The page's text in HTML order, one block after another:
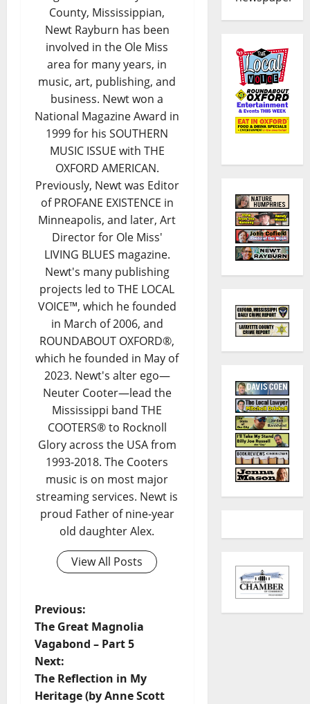
County, Mississippian,
Newt Rayburn has been
involved in the Ole Miss
area for many years, in
music, art, publishing, and
business. Newt won a
National Magazine Award in
1999 for his SOUTHERN
MUSIC ISSUE with THE
OXFORD AMERICAN.
Previously, Newt was Editor
of PROFANE EXISTENCE in
Minneapolis, and later, Art
Director for Ole Miss'
LIVING BLUES magazine.
Newt's many publishing
projects led to THE LOCAL
VOICE™, which he founded
in March of 2006, and
ROUNDABOUT OXFORD®,
which he founded in May of
2023. Newt's alter ego—
Neuter Cooter—lead the
Mississippi band THE
COOTERS® to Rocknoll
Glory across the USA from
1993-2018. The Cooters
music is on most major
streaming services. Newt is
proud Father of nine-year
old daughter Alex.
View All Posts
Previous:
The Great Magnolia
Vagabond – Part 5
Next:
The Reflection in My
Heritage (by Anne Scott